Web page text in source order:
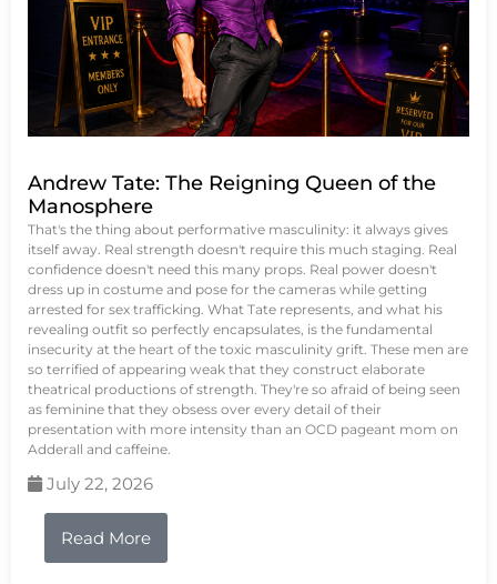
Andrew Tate: The Reigning Queen of the
Manosphere
That's the thing about performative masculinity: it always gives
itself away. Real strength doesn't require this much staging. Real
confidence doesn't need this many props. Real power doesn't
dress up in costume and pose for the cameras while getting
arrested for sex trafficking. What Tate represents, and what his
revealing outfit so perfectly encapsulates, is the fundamental
insecurity at the heart of the toxic masculinity grift. These men are
so terrified of appearing weak that they construct elaborate
theatrical productions of strength. They're so afraid of being seen
as feminine that they obsess over every detail of their
presentation with more intensity than an OCD pageant mom on
Adderall and caffeine.
July 22, 2026
Read More